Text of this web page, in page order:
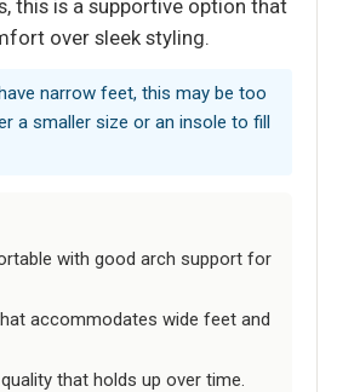
this is a supportive option that
over sleek styling.
narrow feet, this may be too
a smaller size or an insole to fill
with good arch support for
accommodates wide feet and
that holds up over time.